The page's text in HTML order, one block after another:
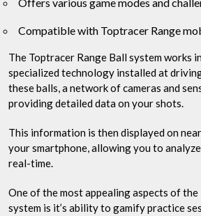
Compatible with Toptracer Range
The Toptracer Range Ball system works
specialized technology installed at
these balls, a network of cameras and
providing detailed data on your shots.
This information is then displayed on
your smartphone, allowing you to
real-time.
One of the most appealing aspects of
system is it’s ability to gamify practice